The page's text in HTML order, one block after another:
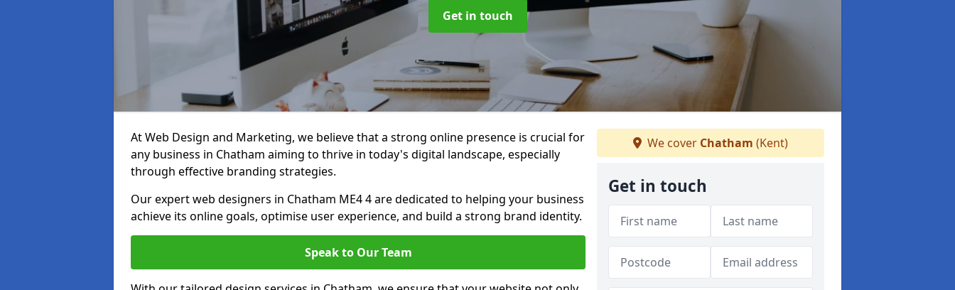
Get in touch
At Web Design and Marketing, we believe that a strong online presence is crucial for
any business in Chatham aiming to thrive in today's digital landscape, especially
through effective branding strategies.
Our expert web designers in Chatham ME4 4 are dedicated to helping your business
achieve its online goals, optimise user experience, and build a strong brand identity.
Speak to Our Team
We cover Chatham (Kent)
Get in touch